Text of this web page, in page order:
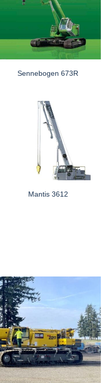
Sennebogen 673R
Mantis 3612